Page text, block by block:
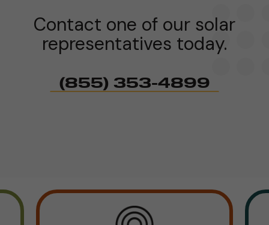
Contact one of our solar
representatives today.
(855) 353-4899